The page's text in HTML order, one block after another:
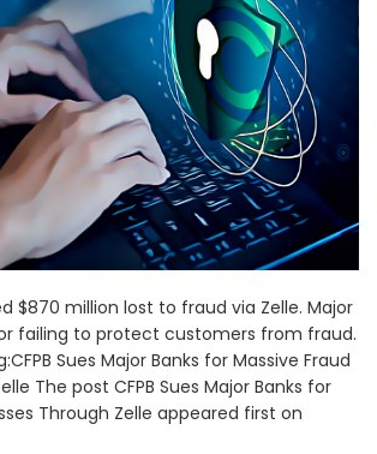
$870 million lost to fraud via Zelle. Major
failing to protect customers from fraud.
Sues Major Banks for Massive Fraud
The post CFPB Sues Major Banks for
Through Zelle appeared first on